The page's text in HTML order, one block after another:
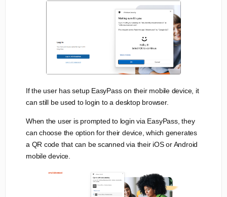
If the user has setup EasyPass on their mobile device, it
can still be used to login to a desktop browser.
When the user is prompted to login via EasyPass, they
can choose the option for their device, which generates
a QR code that can be scanned via their iOS or Android
mobile device.